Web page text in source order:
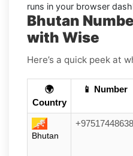
runs in your browser
Bhutan
with Wise
Here’s a quick peek at
🌍
Country
📱 Number
Bhutan
+97517448638